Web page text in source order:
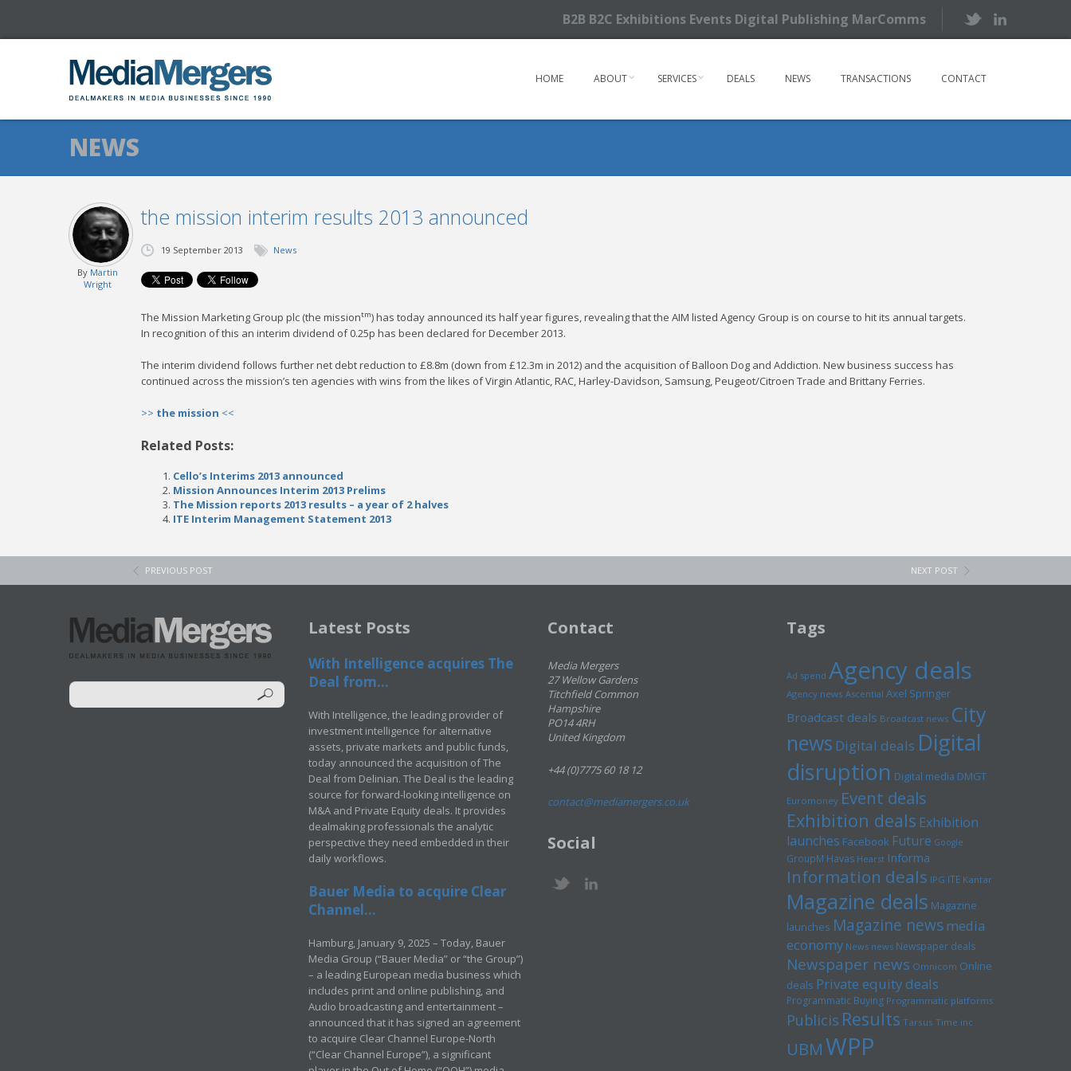
B2B B2C Exhibitions Events Digital Publishing MarComms
HOME ABOUT SERVICES DEALS NEWS TRANSACTIONS CONTACT
NEWS
the mission interim results 2013 announced
By Martin
Wright
19 September 2013 News
The Mission Marketing Group plc (the missiontm) has today announced its half year figures, revealing that the AIM listed Agency Group is on course to hit its annual targets.
In recognition of this an interim dividend of 0.25p has been declared for December 2013.
The interim dividend follows further net debt reduction to £8.8m (down from £12.3m in 2012) and the acquisition of Balloon Dog and Addiction. New business success has
continued across the mission’s ten agencies with wins from the likes of Virgin Atlantic, RAC, Harley-Davidson, Samsung, Peugeot/Citroen Trade and Brittany Ferries.
>> the mission <<
Related Posts:
Cello’s Interims 2013 announced
Mission Announces Interim 2013 Prelims
The Mission reports 2013 results – a year of 2 halves
ITE Interim Management Statement 2013
PREVIOUS POST NEXT POST
Latest Posts
With Intelligence acquires The
Deal from...
With Intelligence, the leading provider of
investment intelligence for alternative
assets, private markets and public funds,
today announced the acquisition of The
Deal from Delinian. The Deal is the leading
source for forward-looking intelligence on
M&A and Private Equity deals. It provides
dealmaking professionals the analytic
perspective they need embedded in their
daily workflows.
Bauer Media to acquire Clear
Channel...
Hamburg, January 9, 2025 – Today, Bauer
Media Group (“Bauer Media” or “the Group”)
– a leading European media business which
includes print and online publishing, and
Audio broadcasting and entertainment –
announced that it has signed an agreement
to acquire Clear Channel Europe-North
(“Clear Channel Europe”), a significant
Contact
Media Mergers
27 Wellow Gardens
Titchfield Common
Hampshire
PO14 4RH
United Kingdom
+44 (0)7775 60 18 12
contact@mediamergers.co.uk
Social
Tags
Ad spend Agency deals
Agency news Ascential Axel Springer
Broadcast deals Broadcast news City
news Digital deals Digital
disruption Digital media DMGT
Euromoney Event deals
Exhibition deals Exhibition
launches Facebook Future Google
GroupM Havas Hearst Informa
Information deals IPG ITE Kantar
Magazine deals Magazine
launches Magazine newsmedia
economy News news Newspaper deals
Newspaper news Omnicom Online
deals Private equity deals
Programmatic Buying Programmatic platforms
Publicis Results Tarsus Time inc
UBMWPP